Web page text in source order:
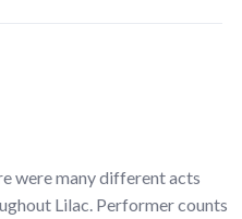
were many different acts
Lilac. Performer counts